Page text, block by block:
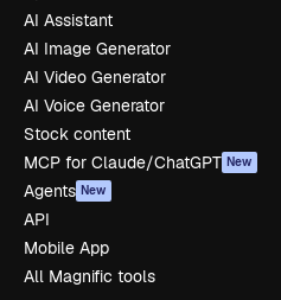
AI Assistant
AI Image Generator
AI Video Generator
AI Voice Generator
Stock content
MCP for Claude/ChatGPT New
Agents New
API
Mobile App
All Magnific tools